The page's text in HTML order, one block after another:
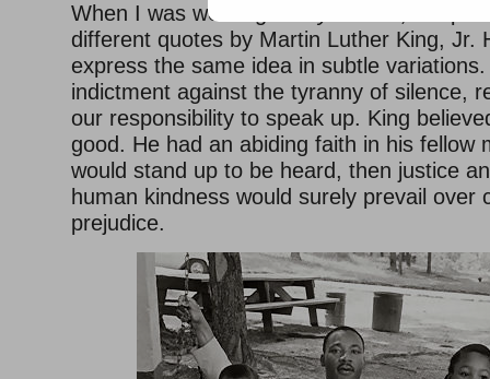
When I was working on
different quotes by Martin Luther King, Jr.
express the same idea in subtle
indictment against the tyranny of silence,
our responsibility to speak up. King
good. He had an abiding faith in his fellow
would stand up to be heard, then justice
human kindness would surely prevail over
prejudice.